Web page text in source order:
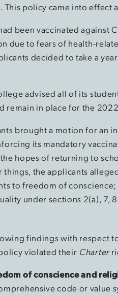
policy came into effect
been vaccinated against
due to fears of health-
decided to take a
advised all of its
remain in place for the
brought a motion for an
its mandatory
hopes of returning to
the applicants
to freedom of
under sections 2(a), 7,
findings with respect
violated their Charter
of conscience and
code or value